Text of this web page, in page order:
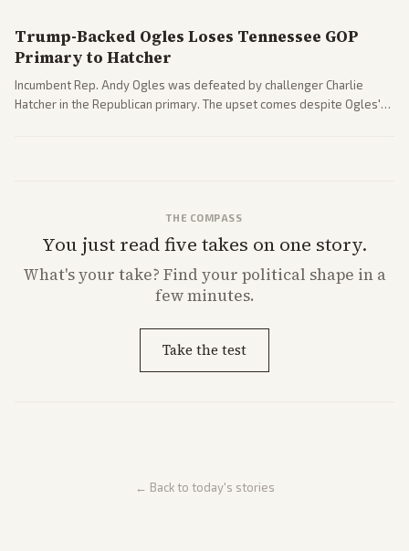
Trump-Backed Ogles Loses Tennessee GOP
Primary to Hatcher
Incumbent Rep. Andy Ogles was defeated by challenger Charlie
Hatcher in the Republican primary. The upset comes despite Ogles'
THE COMPASS
You just read five takes on one story.
What'syour take? Find your political shape in a
few minutes.
Take the test
← Back to today's stories